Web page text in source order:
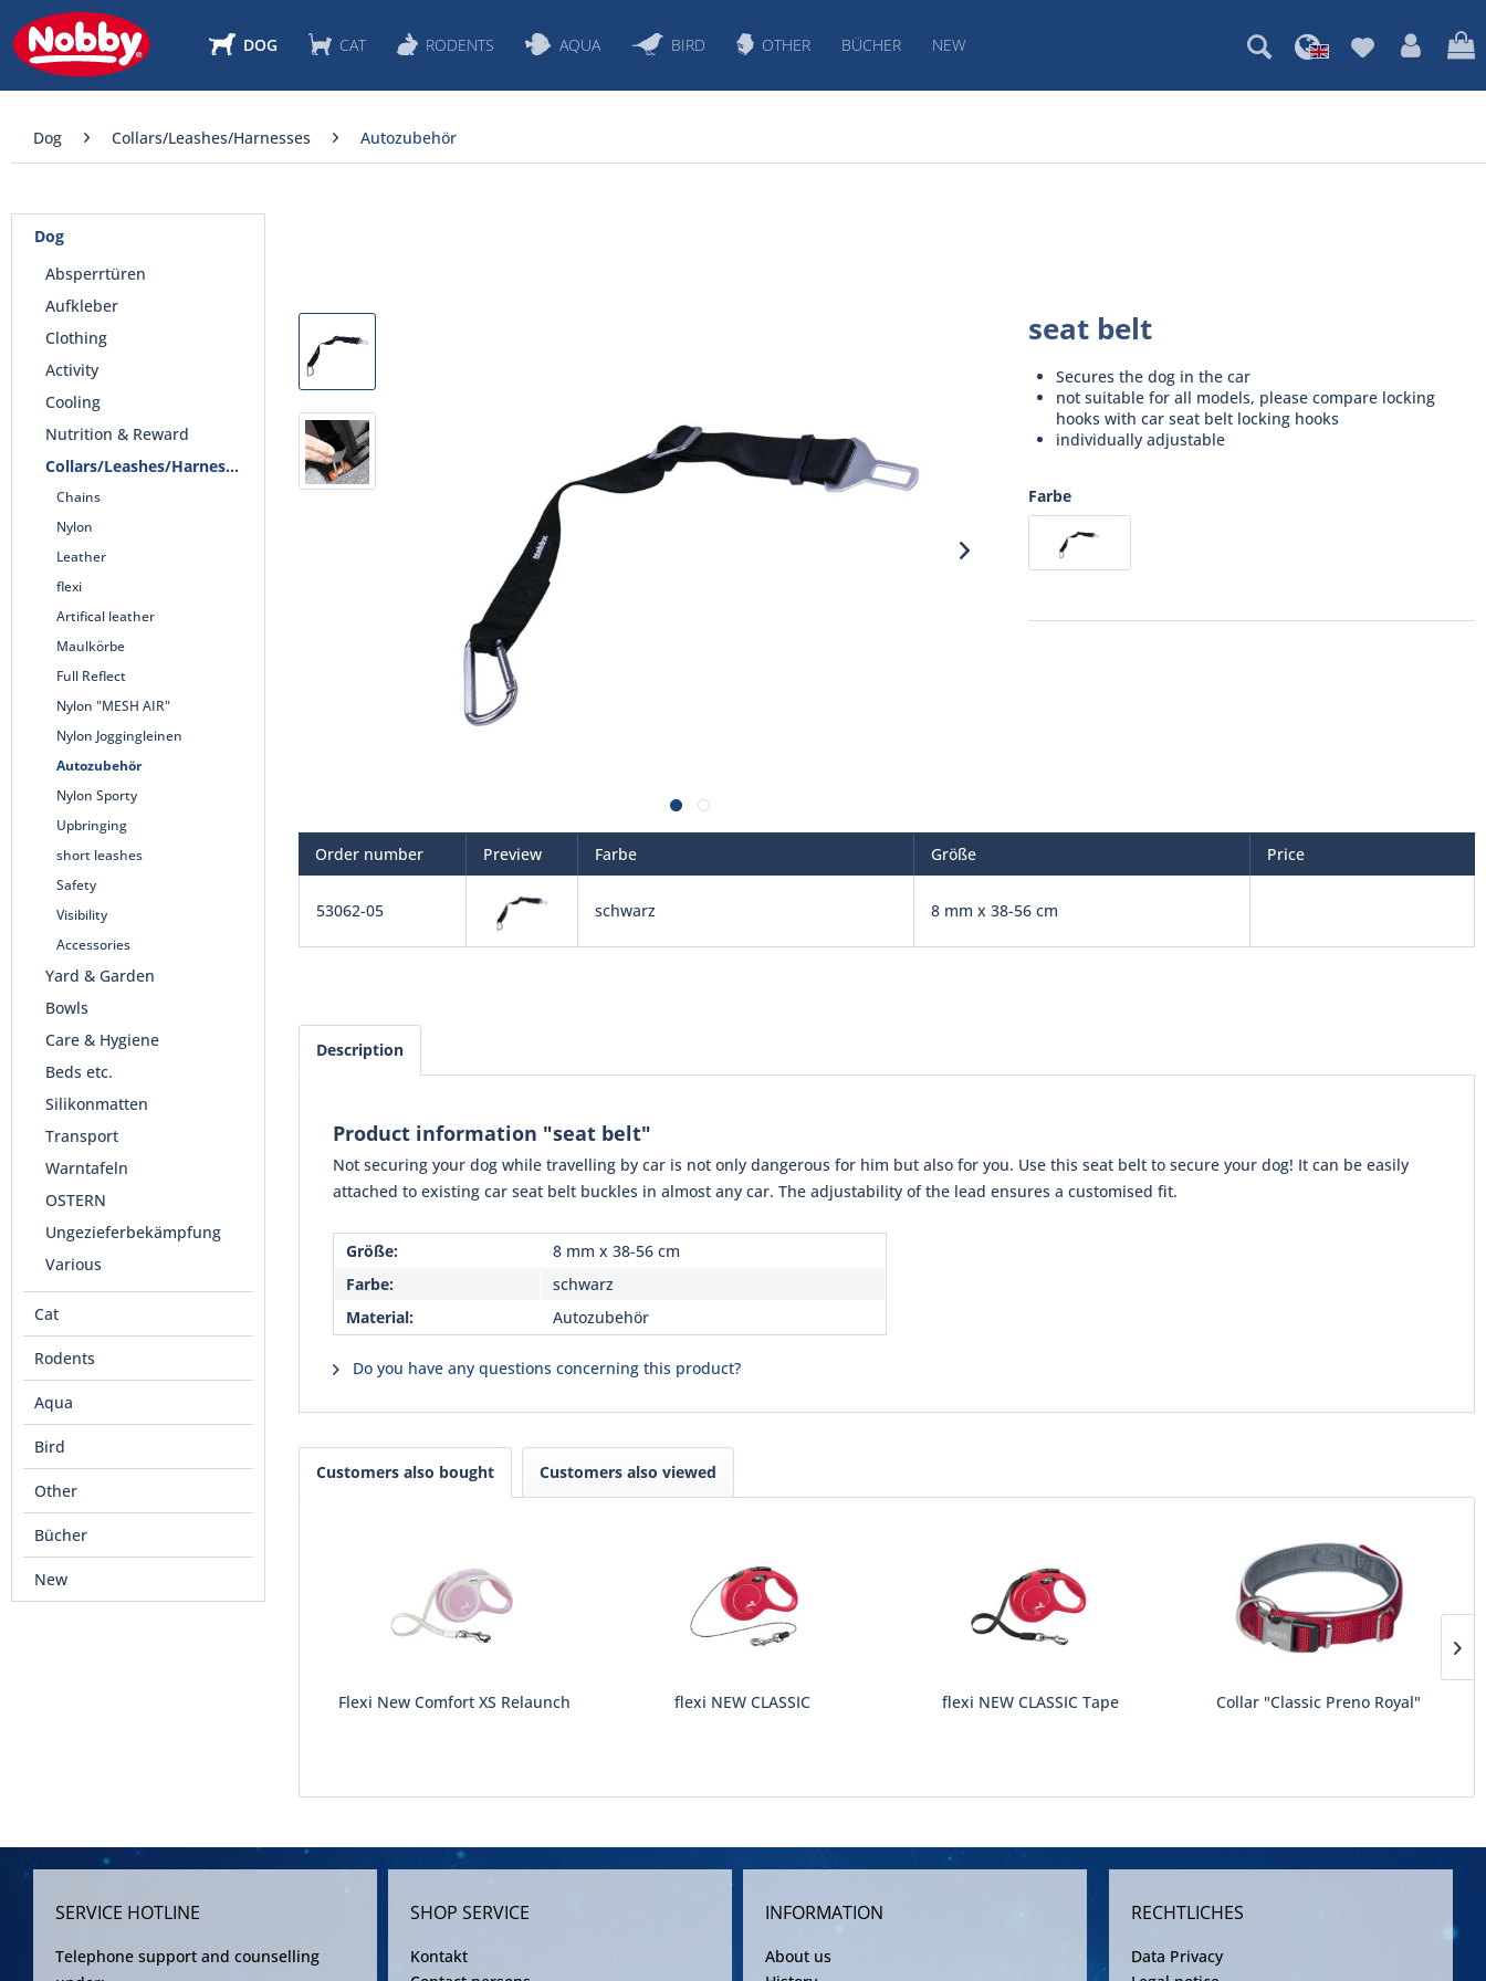
DOG CAT RODENTS AQUA BIRD OTHER BÜCHER NEW
Dog Collars/Leashes/Harnesses Autozubehör
Dog
Absperrtüren
Aufkleber
Clothing
Activity
Cooling
Nutrition & Reward
Collars/Leashes/Harnesses
Chains
Nylon
Leather
flexi
Artifical leather
Maulkörbe
Full Reflect
Nylon "MESH AIR"
Nylon Joggingleinen
Autozubehör
Nylon Sporty
Upbringing
short leashes
Safety
Visibility
Accessories
Yard & Garden
Bowls
Care & Hygiene
Beds etc.
Silikonmatten
Transport
Warntafeln
OSTERN
Ungezieferbekämpfung
Various
Cat
Rodents
Aqua
Bird
Other
Bücher
New
seat belt
Secures the dog in the car
not suitable for all models, please compare locking
hooks with car seat belt locking hooks
individually adjustable
Farbe
Order number Preview Farbe Größe Price
53062-05 schwarz 8 mm x 38-56 cm
Description
Product information "seat belt"
Not securing your dog while travelling by car is not only dangerous for him but also for you. Use this seat belt to secure your dog! It can be easily
attached to existing car seat belt buckles in almost any car. The adjustability of the lead ensures a customised fit.
Größe:
8 mm x 38-56 cm
Farbe:
schwarz
Material:
Autozubehör
Do you have any questions concerning this product?
Customers also bought Customers also viewed
Flexi New Comfort XS Relaunch flexi NEW CLASSIC flexi NEW CLASSIC Tape Collar "Classic Preno Royal"
SERVICE HOTLINE
Telephone support and counselling
SHOP SERVICE
Kontakt
INFORMATION
About us
RECHTLICHES
Data Privacy